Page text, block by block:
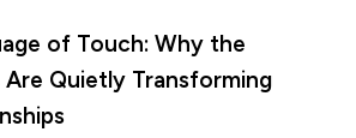
of Touch: Why the
Are Quietly Transforming